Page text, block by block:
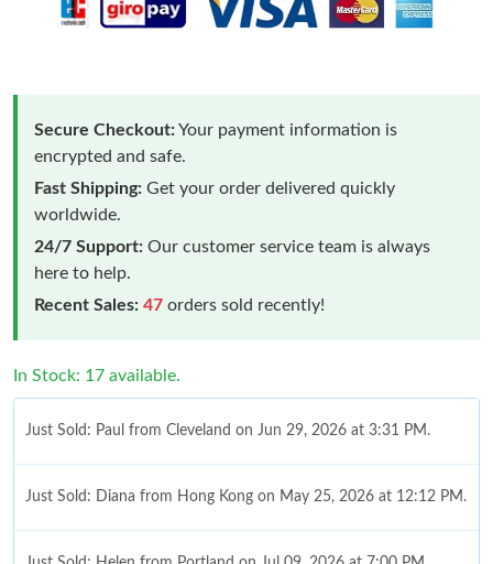
Secure Checkout:Your payment information is
encrypted and safe.
Fast Shipping: Get your order delivered quickly
worldwide.
24/7 Support: Our customer service team is always
here to help.
Recent Sales: 47 orders sold recently!
In Stock: 17 available.
Just Sold: Paul from Cleveland on Jun 29, 2026 at 3:31 PM.
Just Sold: Diana from Hong Kong on May 25, 2026 at 12:12 PM.